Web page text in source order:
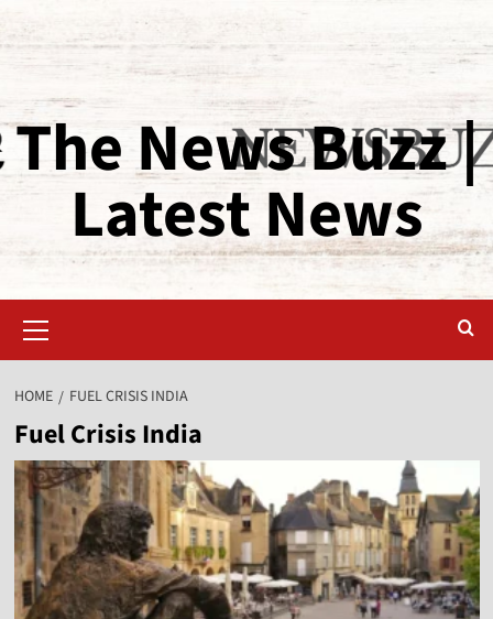
The News Buzz |
Latest News
HOME FUEL CRISIS INDIA
Fuel Crisis India